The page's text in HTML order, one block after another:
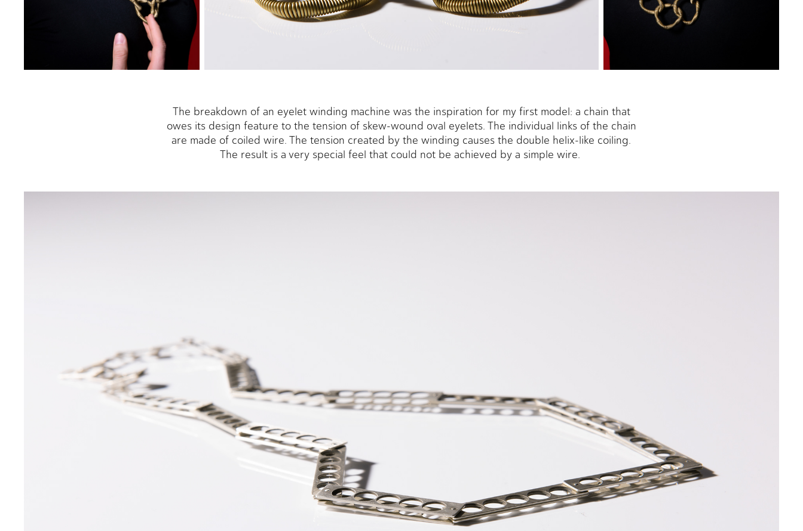
The breakdown of an eyelet winding machine was the inspiration for my first model: a chain that
owes its design feature to the tension of skew-wound oval eyelets. The individual links of the chain
are made of coiled wire. The tension created by the winding causes the double helix-like coiling.
The result is a very special feel that could not be achieved by a simple wire.